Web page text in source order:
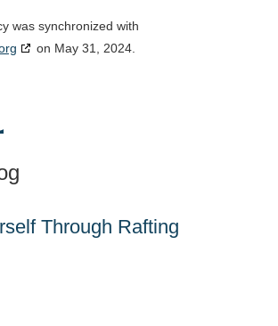
was synchronized with
on May 31, 2024.
Through Rafting